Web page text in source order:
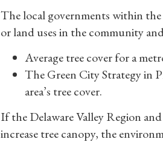
The local governments within the
or land uses in the community
Average tree cover for a
The Green City Strategy in
area’s tree cover.
If the Delaware Valley Region
increase tree canopy, the